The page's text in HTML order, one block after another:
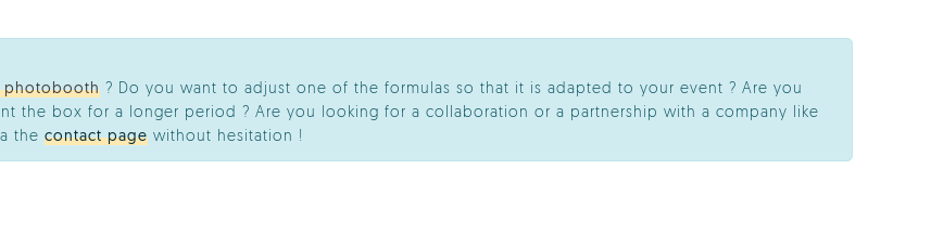
photobooth ? Do you want to adjust one of the formulas so that it is adapted to your event ? Are you
the box for a longer period ? Are you looking for a collaboration or a partnership with a company like
the contact page without hesitation !